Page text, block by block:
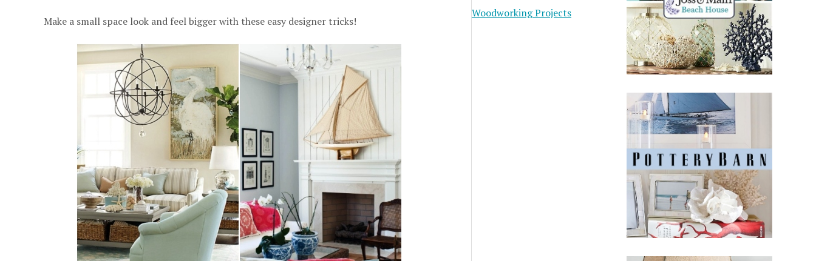
Make a small space look and feel bigger with these easy designer tricks!
Woodworking Projects